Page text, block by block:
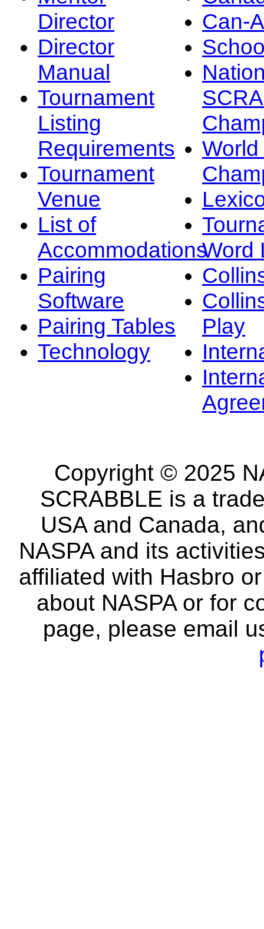
Director
Director
Manual
Tournament
Listing
Requirements
Tournament
Venue
List of
Accommodations
Pairing
Software
Pairing Tables
Technology
Can-
Word
Play
Copyright © 2025
SCRABBLE is a
USA and Canada,
NASPA and its
affiliated with Hasbro
about NASPA or for
page, please email